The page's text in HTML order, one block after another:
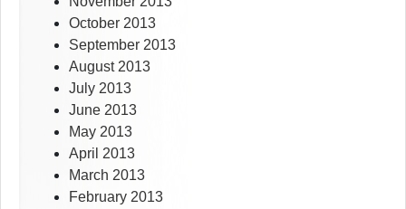
October 2013
September 2013
August 2013
July 2013
June 2013
May 2013
April 2013
March 2013
February 2013